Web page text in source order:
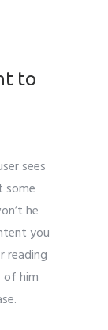
to
sees
some
he
you
reading
of him